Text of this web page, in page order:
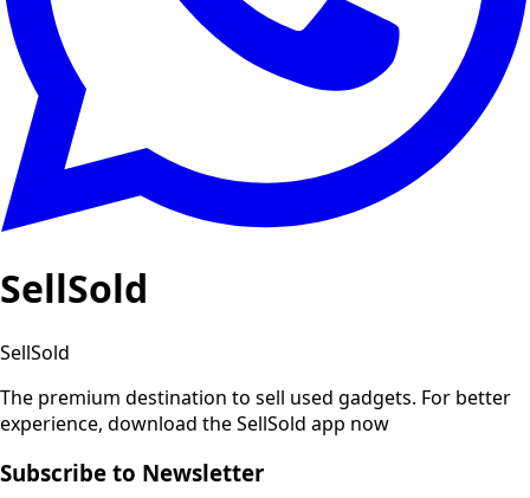
SellSold
SellSold
The premium destination to sell used gadgets. For better
experience, download the SellSold app now
Subscribe to Newsletter